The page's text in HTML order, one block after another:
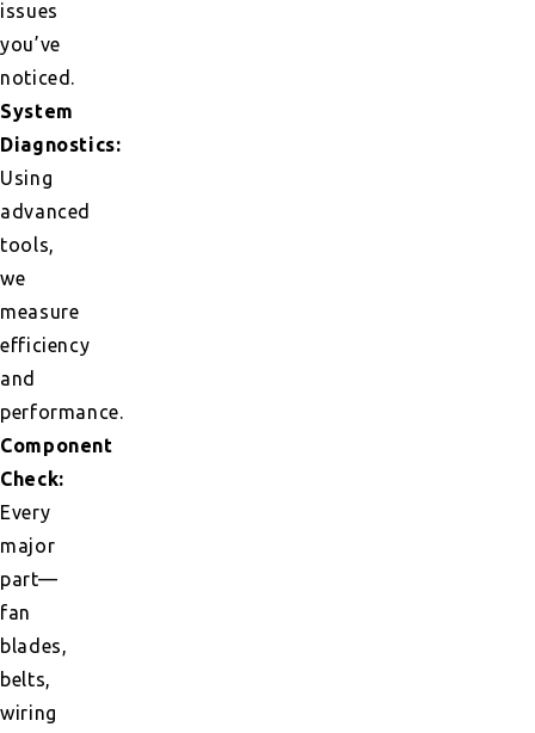
issues
you’ve
noticed.
System
Diagnostics:
Using
advanced
tools,
we
measure
efficiency
and
performance.
Component
Check:
Every
major
part—
fan
blades,
belts,
wiring